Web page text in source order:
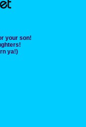
your son!
ya!)